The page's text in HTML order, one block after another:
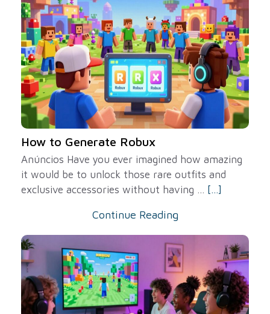
How to Generate Robux
Anúncios Have you ever imagined how amazing
it would be to unlock those rare outfits and
exclusive accessories without having ... [...]
Continue Reading